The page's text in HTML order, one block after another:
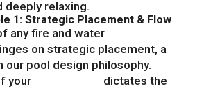
deeply relaxing.
1: Strategic Placement & Flow
any fire and water
on strategic placement, a
our pool design philosophy.
your
dictates the